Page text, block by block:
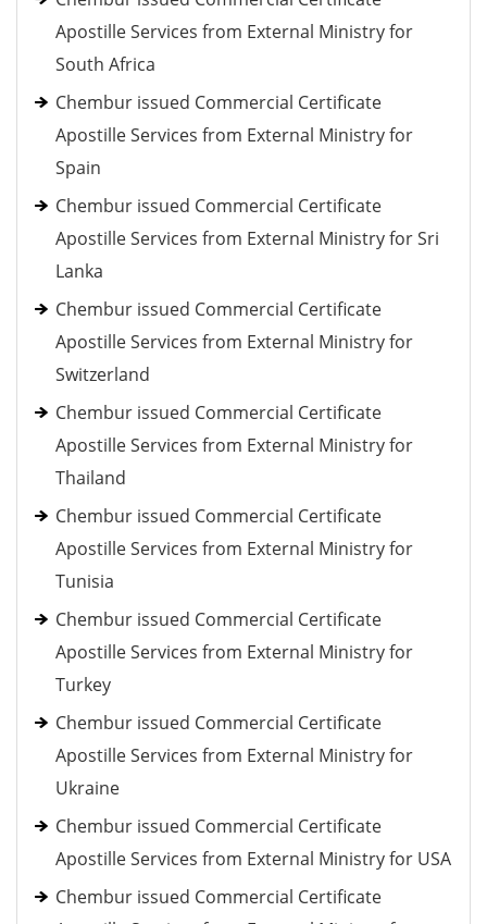
Apostille Services from External Ministry for
South Africa
Chembur issued Commercial Certificate
Apostille Services from External Ministry for
Spain
Chembur issued Commercial Certificate
Apostille Services from External Ministry for Sri
Lanka
Chembur issued Commercial Certificate
Apostille Services from External Ministry for
Switzerland
Chembur issued Commercial Certificate
Apostille Services from External Ministry for
Thailand
Chembur issued Commercial Certificate
Apostille Services from External Ministry for
Tunisia
Chembur issued Commercial Certificate
Apostille Services from External Ministry for
Turkey
Chembur issued Commercial Certificate
Apostille Services from External Ministry for
Ukraine
Chembur issued Commercial Certificate
Apostille Services from External Ministry for USA
Chembur issued Commercial Certificate